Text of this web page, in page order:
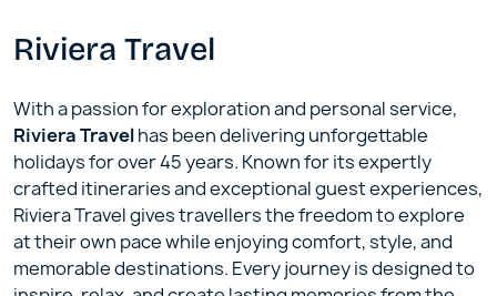
Riviera Travel
With a passion for exploration and personal service,
Riviera Travelhas been delivering unforgettable
holidays for over 45 years. Known for its expertly
crafted itineraries and exceptional guest experiences,
Riviera Travel gives travellers the freedom to explore
at their own pace while enjoying comfort, style, and
memorable destinations. Every journey is designed to